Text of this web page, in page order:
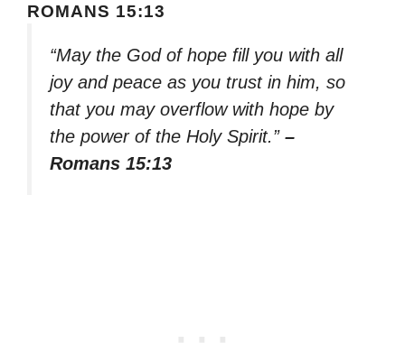
ROMANS 15:13
“May the God of hope fill you with all
joy and peace as you trust in him, so
that you may overflow with hope by
the power of the Holy Spirit.” –
Romans 15:13